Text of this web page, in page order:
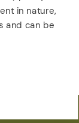
in nature,
and can be